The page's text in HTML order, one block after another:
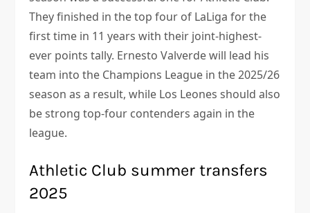
They finished in the top four of LaLiga for the
first time in 11 years with their joint-highest-
ever points tally. Ernesto Valverde will lead his
team into the Champions League in the 2025/26
season as a result, while Los Leones should also
be strong top-four contenders again in the
league.
Athletic Club summer transfers
2025